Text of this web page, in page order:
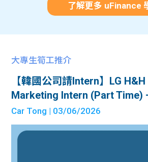
了解更多 uFinance
大專生筍工推介
【韓國公司請Intern】LG
Marketing Intern (Part Time)
Car Tong | 03/06/2026